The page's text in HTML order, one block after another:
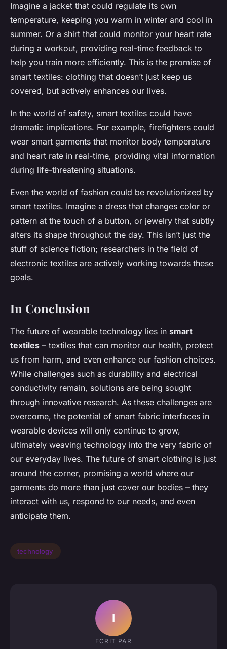
Imagine a jacket that could regulate its own
temperature, keeping you warm in winter and cool in
summer. Or a shirt that could monitor your heart rate
during a workout, providing real-time feedback to
help you train more efficiently. This is the promise of
smart textiles: clothing that doesn’t just keep us
covered, but actively enhances our lives.
In the world of safety, smart textiles could have
dramatic implications. For example, firefighters could
wear smart garments that monitor body temperature
and heart rate in real-time, providing vital information
during life-threatening situations.
Even the world of fashion could be revolutionized by
smart textiles. Imagine a dress that changes color or
pattern at the touch of a button, or jewelry that subtly
alters its shape throughout the day. This isn’t just the
stuff of science fiction; researchers in the field of
electronic textiles are actively working towards these
goals.
In Conclusion
The future of wearable technology lies in smart
textiles – textiles that can monitor our health, protect
us from harm, and even enhance our fashion choices.
While challenges such as durability and electrical
conductivity remain, solutions are being sought
through innovative research. As these challenges are
overcome, the potential of smart fabric interfaces in
wearable devices will only continue to grow,
ultimately weaving technology into the very fabric of
our everyday lives. The future of smart clothing is just
around the corner, promising a world where our
garments do more than just cover our bodies – they
interact with us, respond to our needs, and even
anticipate them.
technology
I
ECRIT PAR